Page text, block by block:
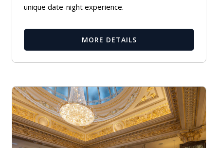
unique date-night experience.
MORE DETAILS